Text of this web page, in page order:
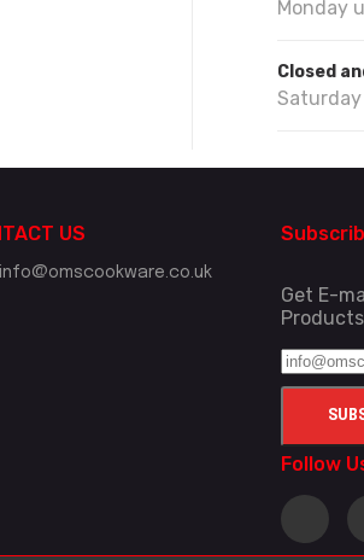
Monday
Closed
US
info@omscookware.co.uk
Get E-
Follow